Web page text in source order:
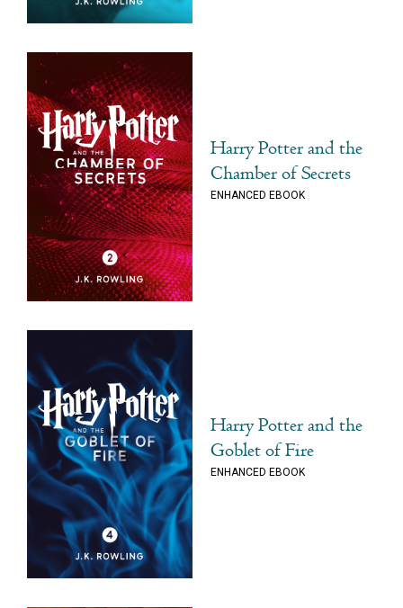
Harry Potter and the
Chamber of Secrets
ENHANCED EBOOK
Harry Potter and the
Goblet of Fire
ENHANCED EBOOK